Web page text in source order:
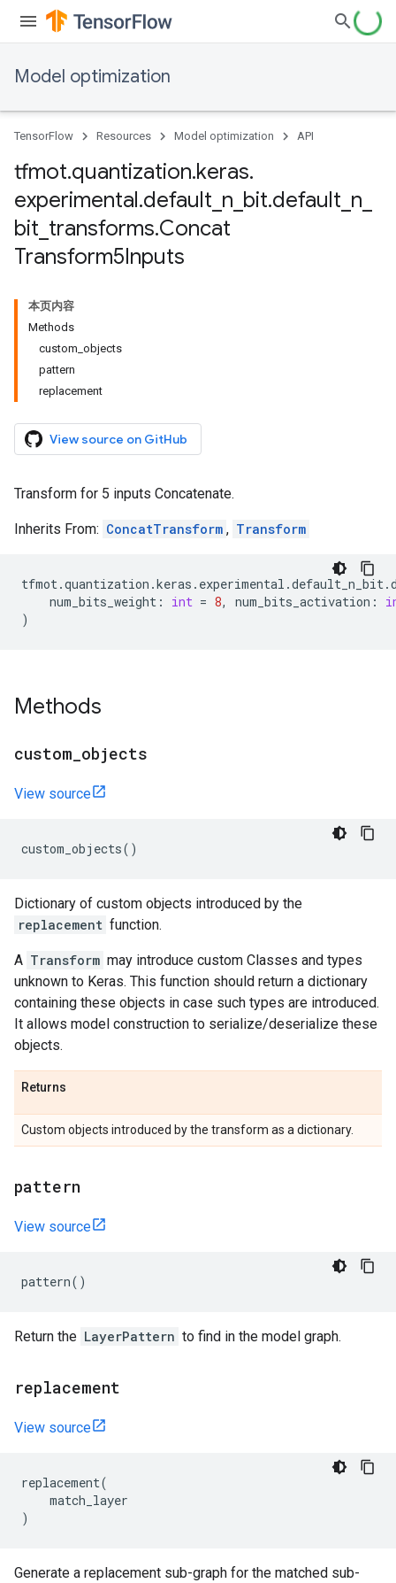
Model optimization
TensorFlow Resources Model optimization API
tfmot.quantization.keras.
experimental.default n bit.default n
bit transforms.Concat
Transform5Inputs
本页内容
Methods
custom_objects
pattern
replacement
View source on GitHub
Transform for 5 inputs Concatenate.
Inherits From: ConcatTransform , Transform
tfmot.quantization .keras . experimental .default_n_bit.
num_bits_weight : int = 8, num_bits_activation :
)
Methods
custom objects
View source
custom_objects()
Dictionary of custom objects introduced by the
replacement function.
A Transform may introduce custom Classes and types
unknown to Keras. This function should return a dictionary
containing these objects in case such types are introduced.
It allows model construction to serialize/deserialize these
objects.
Returns
Custom objects introduced by the transform as a dictionary.
pattern
View source
pattern()
Return the LayerPattern to find in the model graph.
replacement
View source
replacement(
match_layer
)
Generate a replacement sub-graph for the matched sub-